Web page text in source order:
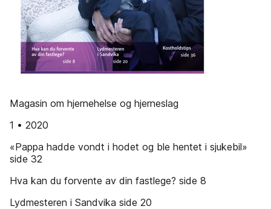
Magasin om hjernehelse og hjerneslag
1 • 2020
«Pappa hadde vondt i hodet og ble hentet i sjukebil»
side 32
Hva kan du forvente av din fastlege? side 8
Lydmesteren i Sandvika side 20